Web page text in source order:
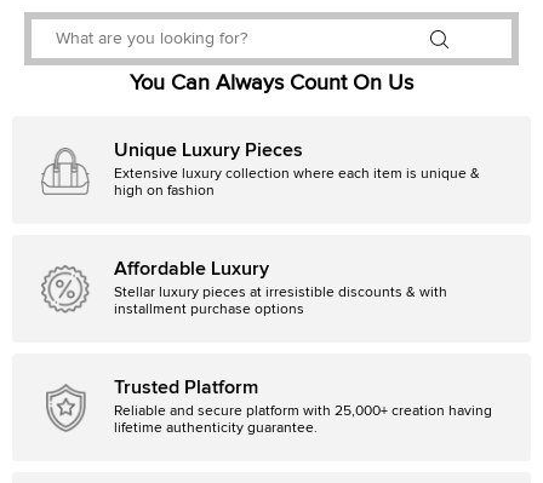
You Can Always Count On Us
Unique Luxury Pieces
Extensive luxury collection where each item is unique &
high on fashion
Affordable Luxury
Stellar luxury pieces at irresistible discounts & with
installment purchase options
Trusted Platform
Reliable and secure platform with 25,000+ creation having
lifetime authenticity guarantee.